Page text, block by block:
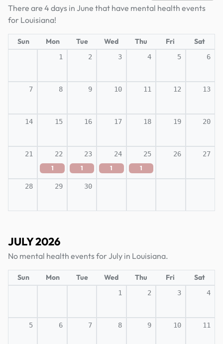
There are 4 days in June that have mental health events
for Louisiana!
Sun Mon Tue Wed Thu Fri Sat
1 2 3 4 5 6
7 8 9 10 11 12 13
14 15 16 17 18 19 20
21 22
1
23
1
24
1
25
1
26 27
28 29 30
JULY 2026
No mental health events for July in Louisiana.
Sun Mon Tue Wed Thu Fri Sat
1 2 3 4
5 6 7 8 9 10 11